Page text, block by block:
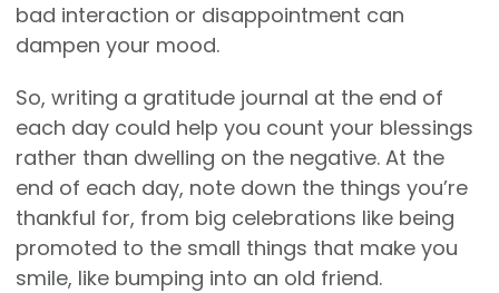
bad interaction or disappointment can
dampen your mood.
So, writing a gratitude journal at the end of
each day could help you count your blessings
rather than dwelling on the negative. At the
end of each day, note down the things you’re
thankful for, from big celebrations like being
promoted to the small things that make you
smile, like bumping into an old friend.